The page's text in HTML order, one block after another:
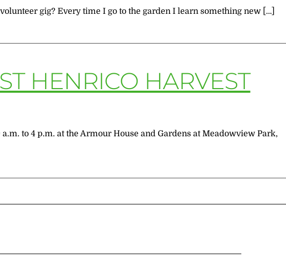
gig? Every time I go to the garden I learn something new […]
HENRICO HARVEST
to 4 p.m. at the Armour House and Gardens at Meadowview Park,